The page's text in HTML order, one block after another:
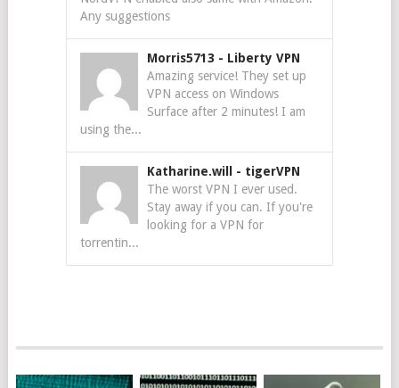
Any suggestions
Morris5713 - Liberty VPN
Amazing service! They set up
VPN access on Windows
Surface after 2 minutes! I am
using the...
Katharine.will - tigerVPN
The worst VPN I ever used.
Stay away if you can. If you're
looking for a VPN for
torrentin...